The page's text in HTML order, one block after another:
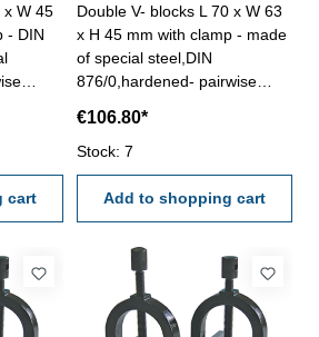
x W 45
- DIN
( L x
cart
Double V- blocks L 70 x W 63
x H 45 mm with clamp - made
of special steel,DIN
876/0,hardened- pairwise
accuracy 0,008 mm Size ( L x
W x H) mm: 70 x 63 x 45for
shaft Ø mm: 5 - 32
€106.80*
Stock: 7
Add to shopping cart